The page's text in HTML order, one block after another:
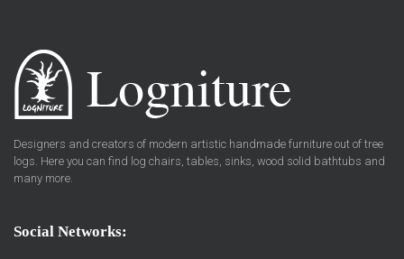
Designers and creators of modern artistic handmade furniture out of tree
logs. Here you can find log chairs, tables, sinks, wood solid bathtubs and
many more.
Social Networks: